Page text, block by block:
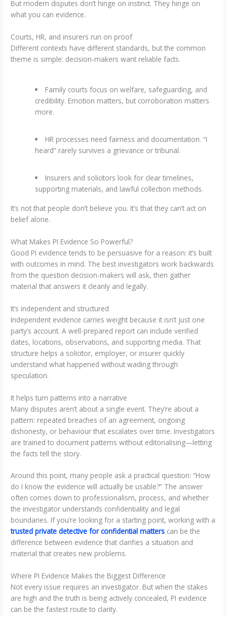
But modern disputes don’t hinge on instinct. They hinge on
what you can evidence.
Courts, HR, and insurers run on proof
Different contexts have different standards, but the common
theme is simple: decision-makers want reliable facts.
Family courts focus on welfare, safeguarding, and
credibility. Emotion matters, but corroboration matters
more.
HR processes need fairness and documentation. “I
heard” rarely survives a grievance or tribunal.
Insurers and solicitors look for clear timelines,
supporting materials, and lawful collection methods.
It’s not that people don’t believe you. It’s that they can’t act on
belief alone.
What Makes PI Evidence So Powerful?
Good PI evidence tends to be persuasive for a reason: it’s built
with outcomes in mind. The best investigators work backwards
from the question decision-makers will ask, then gather
material that answers it cleanly and legally.
It’s independent and structured
Independent evidence carries weight because it isn’t just one
party’s account. A well-prepared report can include verified
dates, locations, observations, and supporting media. That
structure helps a solicitor, employer, or insurer quickly
understand what happened without wading through
speculation.
It helps turn patterns into a narrative
Many disputes aren’t about a single event. They’re about a
pattern: repeated breaches of an agreement, ongoing
dishonesty, or behaviour that escalates over time. Investigators
are trained to document patterns without editorialising—letting
the facts tell the story.
Around this point, many people ask a practical question: “How
do I know the evidence will actually be usable?” The answer
often comes down to professionalism, process, and whether
the investigator understands confidentiality and legal
boundaries. If you’re looking for a starting point, working with a
trusted private detective for confidential matters can be the
difference between evidence that clarifies a situation and
material that creates new problems.
Where PI Evidence Makes the Biggest Difference
Not every issue requires an investigator. But when the stakes
are high and the truth is being actively concealed, PI evidence
can be the fastest route to clarity.